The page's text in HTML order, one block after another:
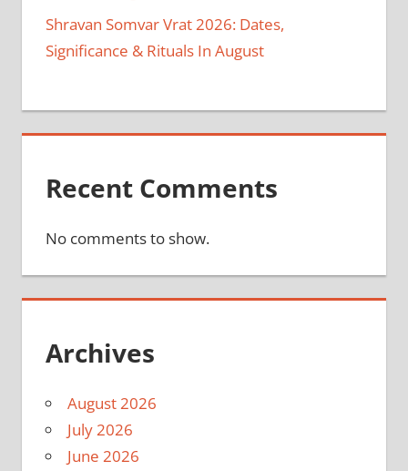
Shravan Somvar Vrat 2026: Dates,
Significance & Rituals In August
Recent Comments
No comments to show.
Archives
August 2026
July 2026
June 2026